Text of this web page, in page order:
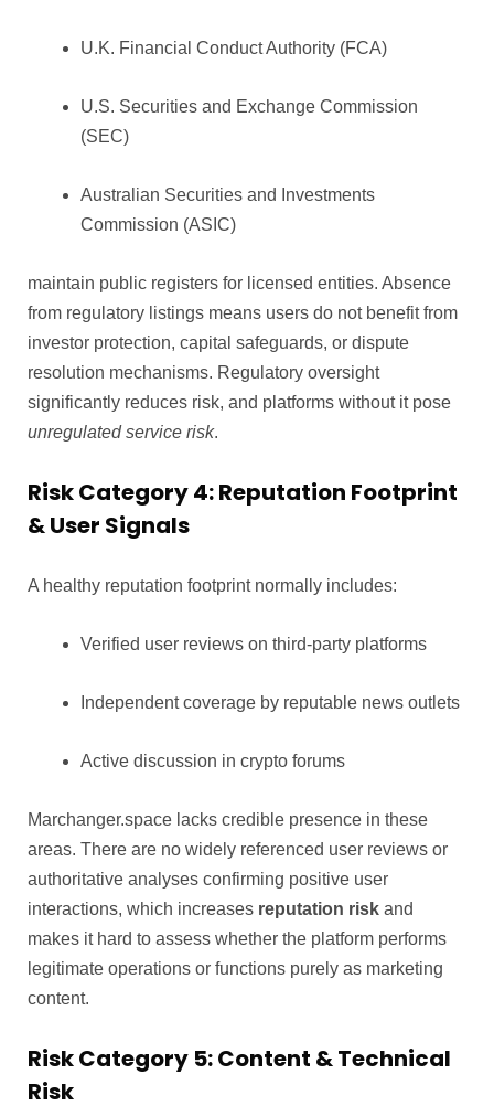
U.K. Financial Conduct Authority (FCA)
U.S. Securities and Exchange Commission
(SEC)
Australian Securities and Investments
Commission (ASIC)
maintain public registers for licensed entities. Absence
from regulatory listings means users do not benefit from
investor protection, capital safeguards, or dispute
resolution mechanisms. Regulatory oversight
significantly reduces risk, and platforms without it pose
unregulated service risk.
Risk Category 4: Reputation Footprint
& User Signals
A healthy reputation footprint normally includes:
Verified user reviews on third-party platforms
Independent coverage by reputable news outlets
Active discussion in crypto forums
Marchanger.space lacks credible presence in these
areas. There are no widely referenced user reviews or
authoritative analyses confirming positive user
interactions, which increases reputation risk and
makes it hard to assess whether the platform performs
legitimate operations or functions purely as marketing
content.
Risk Category 5: Content & Technical
Risk